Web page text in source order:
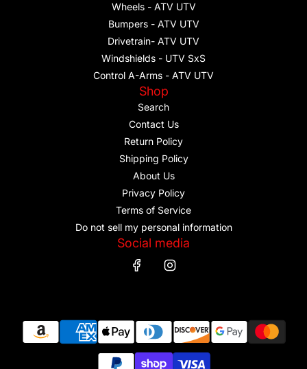
Wheels - ATV UTV
Bumpers - ATV UTV
Drivetrain- ATV UTV
Windshields - UTV SxS
Control A-Arms - ATV UTV
Shop
Search
Contact Us
Return Policy
Shipping Policy
About Us
Privacy Policy
Terms of Service
Do not sell my personal information
Social media